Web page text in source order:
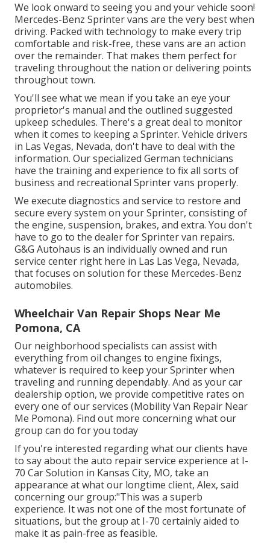
We look onward to seeing you and your vehicle soon!
Mercedes-Benz Sprinter vans are the very best when
driving. Packed with technology to make every trip
comfortable and risk-free, these vans are an action
over the remainder. That makes them perfect for
traveling throughout the nation or delivering points
throughout town.
You'll see what we mean if you take an eye your
proprietor's manual and the outlined suggested
upkeep schedules. There's a great deal to monitor
when it comes to keeping a Sprinter. Vehicle drivers
in Las Vegas, Nevada, don't have to deal with the
information. Our specialized German technicians
have the training and experience to fix all sorts of
business and recreational Sprinter vans properly.
We execute diagnostics and service to restore and
secure every system on your Sprinter, consisting of
the engine, suspension, brakes, and extra. You don't
have to go to the dealer for Sprinter van repairs.
G&G Autohaus is an individually owned and run
service center right here in Las Las Vega, Nevada,
that focuses on solution for these Mercedes-Benz
automobiles.
Wheelchair Van Repair Shops Near Me
Pomona, CA
Our neighborhood specialists can assist with
everything from oil changes to engine fixings,
whatever is required to keep your Sprinter when
traveling and running dependably. And as your car
dealership option, we provide competitive rates on
every one of our services (Mobility Van Repair Near
Me Pomona). Find out more concerning what our
group can do for you today
If you're interested regarding what our clients have
to say about the auto repair service experience at I-
70 Car Solution in Kansas City, MO, take an
appearance at what our longtime client, Alex, said
concerning our group:"This was a superb
experience. It was not one of the most fortunate of
situations, but the group at I-70 certainly aided to
make it as pain-free as feasible.